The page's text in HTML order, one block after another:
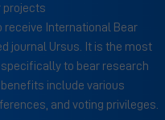
projects
International Bear
journal Ursus. It is the most
to bear research
include various
and voting privileges.